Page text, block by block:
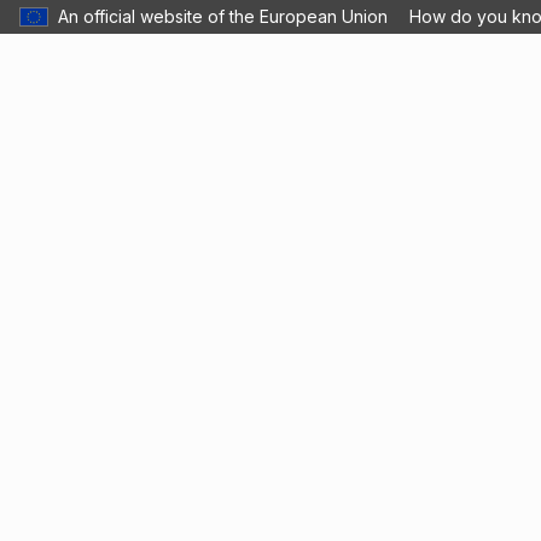
An official website of the European Union How do you